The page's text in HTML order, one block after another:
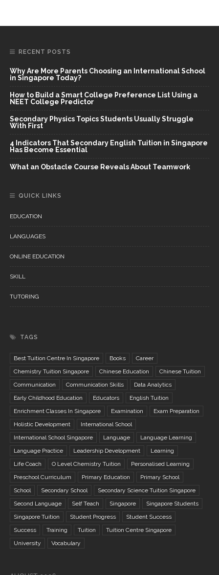
RECENT POSTS
Why Are More Parents Choosing an International School
in Singapore Today?
How to Build a Smart College Preference List Using a
NEET College Predictor
Secondary Physics Topics Students Usually Struggle
With First
4 Indicators That Secondary English Tuition in Singapore
Has Become Essential
What an Obstacle Course Reveals About Teamwork
QUICK LINKS
EDUCATION
LANGUAGES
ONLINE EDUCATION
SKILL
TUTORING
TAGS
Best Tuition Centre In Singapore Books
Career
Chemistry Tuition Singapore
Chinese Education
Chinese Tuition
Communication
Communication Skills
Data Analytics
Early Childhood Education
Educators
English Tuition
Enrichment Classes In Singapore
Examination
Exam Preparation
Holistic Development
International School
International School Singapore
Language
Language Learning
Language Practice
Leadership Development
Learning
Life Coach
O Level Chemistry Tuition
Personalised Learning
Preschool Curriculum
Primary Education
Primary School
School
Secondary School
Secondary Science Tuition Singapore
Second Language
Self Teach Singapore
Singapore Students
Singapore Tuition
Student Progress
Student Success
Success
Training Tuition
Tuition Centre Singapore
University
Vocabulary